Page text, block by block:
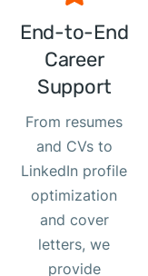
End-to-End
Career
Support
From resumes
and CVs to
LinkedIn profile
optimization
and cover
letters, we
provide